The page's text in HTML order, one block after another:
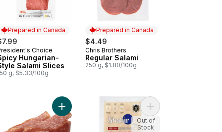
Prepared in Canada
in Canada
Choice
Hungarian-
Salami Slices
g, $5.33/100g
Prepared in Canada
$4.49
Prepared in Canada
Chris Brothers
Regular Salami
250 g, $1.80/100g
Donair Meat to cartAdd Dry Cured Old Forest Salami (Thin Sliced)
Add Salami Spicy to
Out of
Stock